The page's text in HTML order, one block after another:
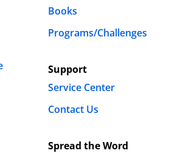
Books
Programs/Challenges
Support
Service Center
Contact Us
Spread the Word